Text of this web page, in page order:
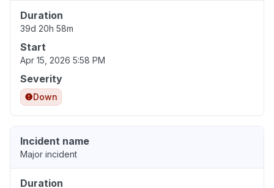
Duration
39d 20h 58m
Start
Apr 15, 2026 5:58 PM
Severity
Down
Incident name
Major incident
Duration